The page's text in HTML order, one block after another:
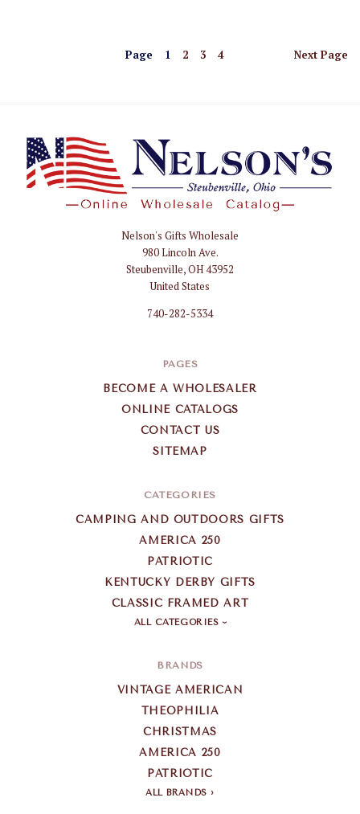
Page 1 2 3 4 Next Page
Nelson's Gifts Wholesale
980 Lincoln Ave.
Steubenville, OH 43952
United States
740-282-5334
PAGES
BECOME A WHOLESALER
ONLINE CATALOGS
CONTACT US
SITEMAP
CATEGORIES
CAMPING AND OUTDOORS GIFTS
AMERICA 250
PATRIOTIC
KENTUCKY DERBY GIFTS
CLASSIC FRAMED ART
ALL CATEGORIES
BRANDS
VINTAGE AMERICAN
THEOPHILIA
CHRISTMAS
AMERICA 250
PATRIOTIC
ALL BRANDS